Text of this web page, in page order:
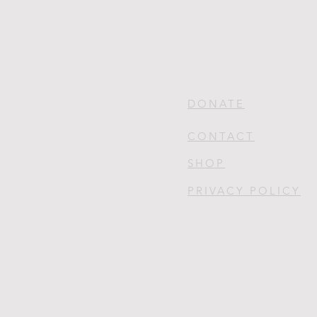
DONATE
CONTACT
SHOP
PRIVACY POLICY